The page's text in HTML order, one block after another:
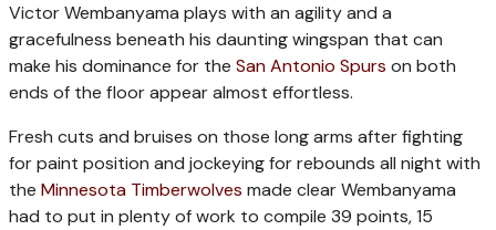
Victor Wembanyama plays with an agility and a
gracefulness beneath his daunting wingspan that can
make his dominance for the San Antonio Spurs on both
ends of the floor appear almost effortless.
Fresh cuts and bruises on those long arms after fighting
for paint position and jockeying for rebounds all night with
the Minnesota Timberwolves made clear Wembanyama
had to put in plenty of work to compile 39 points, 15